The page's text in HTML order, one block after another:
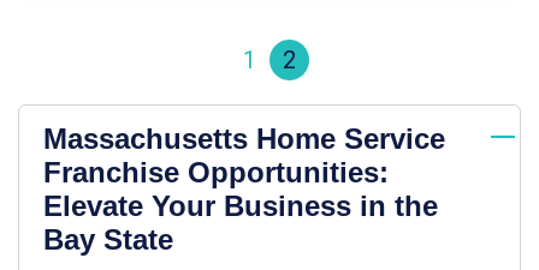
1 2
Massachusetts Home Service
Franchise Opportunities:
Elevate Your Business in the
Bay State